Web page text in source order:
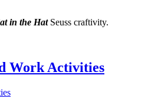
in the HatSeuss craftivity.
Work Activities